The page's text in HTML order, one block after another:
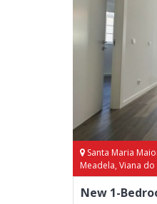
Santa Maria
Meadela, Viana
New 1-